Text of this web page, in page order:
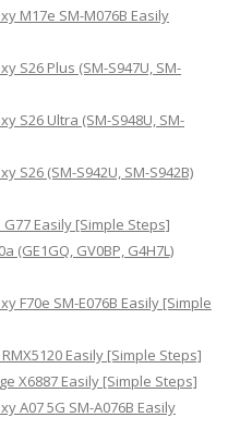
M17e SM-M076B Easily
S26 Plus (SM-S947U, SM-
S26 Ultra (SM-S948U, SM-
S26 (SM-S942U, SM-S942B)
Easily [Simple Steps]
(GE1GQ, GV0BP, G4H7L)
F70e SM-E076B Easily [Simple
Easily [Simple Steps]
X6887 Easily [Simple Steps]
A07 5G SM-A076B Easily